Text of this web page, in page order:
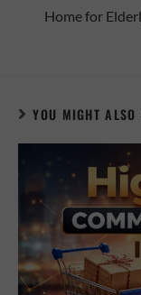
Home for
YOU MIGHT ALSO